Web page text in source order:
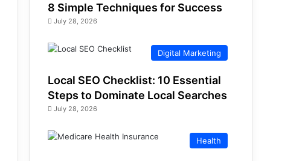
8 Simple Techniques for Success
July 28, 2026
Digital Marketing
Local SEO Checklist: 10 Essential
Steps to Dominate Local Searches
July 28, 2026
Health